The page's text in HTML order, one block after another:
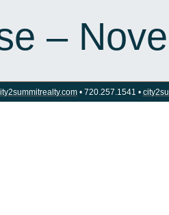
–
• 720.257.1541 •